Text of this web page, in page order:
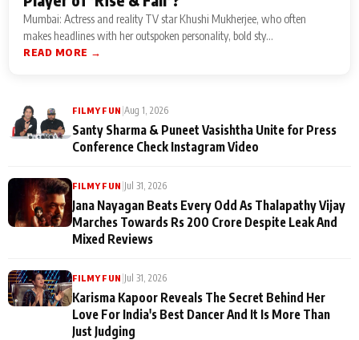
Mumbai: Actress and reality TV star Khushi Mukherjee, who often
makes headlines with her outspoken personality, bold sty...
READ MORE →
FILMY FUN Aug 1, 2026
Santy Sharma & Puneet Vasishtha Unite for Press
Conference Check Instagram Video
FILMY FUN Jul 31, 2026
Jana Nayagan Beats Every Odd As Thalapathy Vijay
Marches Towards Rs 200 Crore Despite Leak And
Mixed Reviews
FILMY FUN Jul 31, 2026
Karisma Kapoor Reveals The Secret Behind Her
Love For India's Best Dancer And It Is More Than
Just Judging